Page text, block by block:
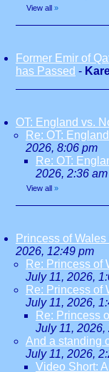
View all »
Former Emir of
has Passed -
OT: England vs.
Re: OT:
2026, 8:06 pm
Re: OT:
2026, 2:36 am
View all »
Princess of
2026, 12:49 pm
Re: Princess of
July 11, 2026,
Re: Princess of
July 11, 2026,
Re: Princess
July 11, 2026,
And a standing
July 11, 2026,
Video Short: